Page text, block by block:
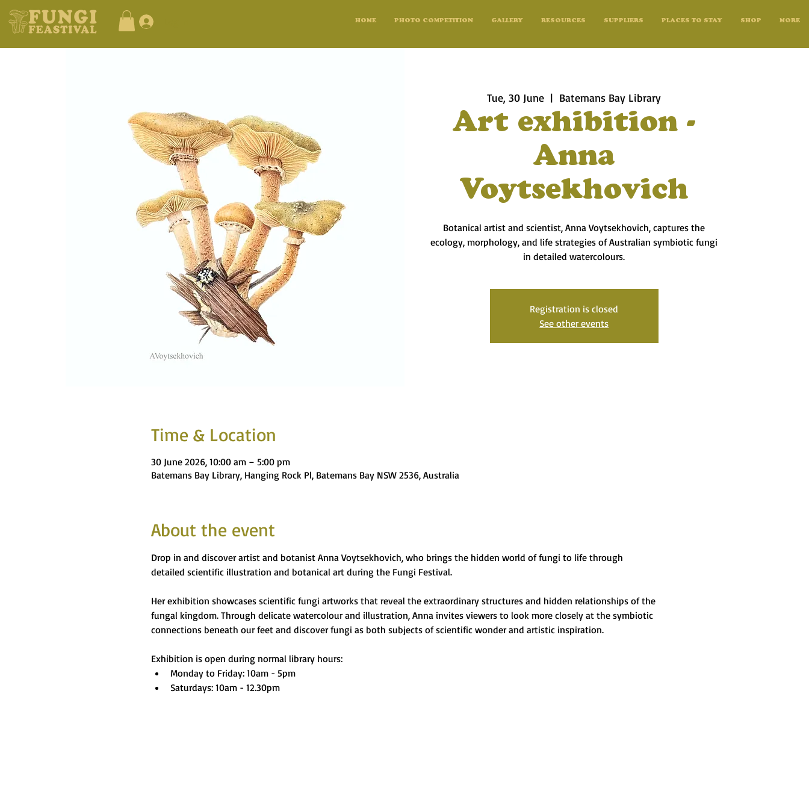
HOME PHOTO COMPETITION GALLERY RESOURCES SUPPLIERS PLACES TO STAY SHOP MORE
Tue, 30 June
  |
Batemans Bay Library
Art exhibition -
Anna
Voytsekhovich
Botanical artist and scientist, Anna Voytsekhovich, captures the
ecology, morphology, and life strategies of Australian symbiotic fungi
in detailed watercolours.
Registration is closed
See other events
Time & Location
30 June 2026, 10:00 am – 5:00 pm
Batemans Bay Library, Hanging Rock Pl, Batemans Bay NSW 2536, Australia
About the event
Drop in and discover artist and botanist Anna Voytsekhovich, who brings the hidden world of fungi to life through
detailed scientific illustration and botanical art during the Fungi Festival.
Her exhibition showcases scientific fungi artworks that reveal the extraordinary structures and hidden relationships of the
fungal kingdom. Through delicate watercolour and illustration, Anna invites viewers to look more closely at the symbiotic
connections beneath our feet and discover fungi as both subjects of scientific wonder and artistic inspiration.
Exhibition is open during normal library hours:
Monday to Friday: 10am - 5pm
Saturdays: 10am - 12.30pm